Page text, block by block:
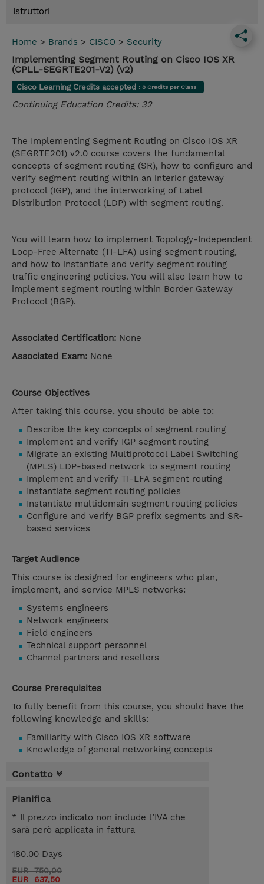
Istruttori
Home > Brands > CISCO > Security
Implementing Segment Routing on Cisco IOS XR
(CPLL-SEGRTE201-V2) (v2)
Cisco Learning Credits accepted : 8 Credits per Class
Continuing Education Credits: 32
The Implementing Segment Routing on Cisco IOS XR
(SEGRTE201) v2.0 course covers the fundamental
concepts of segment routing (SR), how to configure and
verify segment routing within an interior gateway
protocol (IGP), and the interworking of Label
Distribution Protocol (LDP) with segment routing.
You will learn how to implement Topology-Independent
Loop-Free Alternate (TI-LFA) using segment routing,
and how to instantiate and verify segment routing
traffic engineering policies. You will also learn how to
implement segment routing within Border Gateway
Protocol (BGP).
Associated Certification: None
Associated Exam: None
Course Objectives
After taking this course, you should be able to:
Describe the key concepts of segment routing
Implement and verify IGP segment routing
Migrate an existing Multiprotocol Label Switching
(MPLS) LDP-based network to segment routing
Implement and verify TI-LFA segment routing
Instantiate segment routing policies
Instantiate multidomain segment routing policies
Configure and verify BGP prefix segments and SR-
based services
Target Audience
This course is designed for engineers who plan,
implement, and service MPLS networks:
Systems engineers
Network engineers
Field engineers
Technical support personnel
Channel partners and resellers
Course Prerequisites
To fully benefit from this course, you should have the
following knowledge and skills:
Familiarity with Cisco IOS XR software
Knowledge of general networking concepts
Contatto
Pianifica
* Il prezzo indicato non include l’IVA che
sarà però applicata in fattura
180.00 Days
EUR 750,00
EUR 637,50